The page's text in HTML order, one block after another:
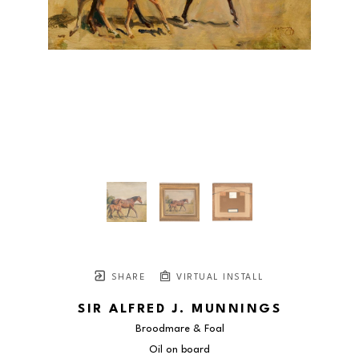
SHARE VIRTUAL INSTALL
SIR ALFRED J. MUNNINGS
Broodmare & Foal
Oil on board